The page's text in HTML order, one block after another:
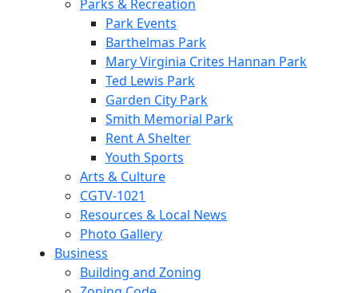
Parks & Recreation
Park Events
Barthelmas Park
Mary Virginia Crites Hannan Park
Ted Lewis Park
Garden City Park
Smith Memorial Park
Rent A Shelter
Youth Sports
Arts & Culture
CGTV-1021
Resources & Local News
Photo Gallery
Business
Building and Zoning